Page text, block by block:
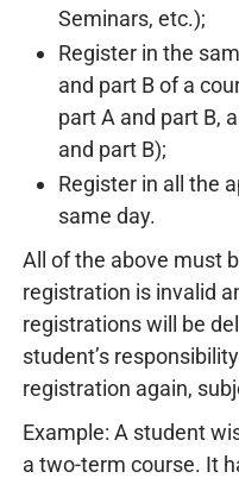
Seminars, etc.);
Register in the
and part B of a
part A and part B,
and part B);
Register in all the
same day.
All of the above must
registration is invalid
registrations will be
student’s
registration again,
Example: A student
a two-term course. It